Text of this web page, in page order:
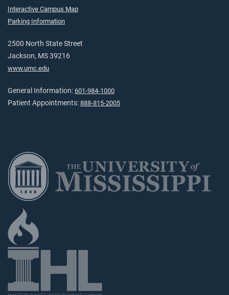
Interactive Campus Map
Parking Information
2500 North State Street
Jackson, MS 39216
www.umc.edu
General Information: 601-984-1000
Patient Appointments: 888-815-2005